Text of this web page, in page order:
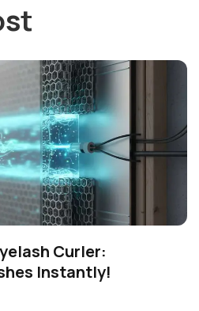
Curler:
Instantly!